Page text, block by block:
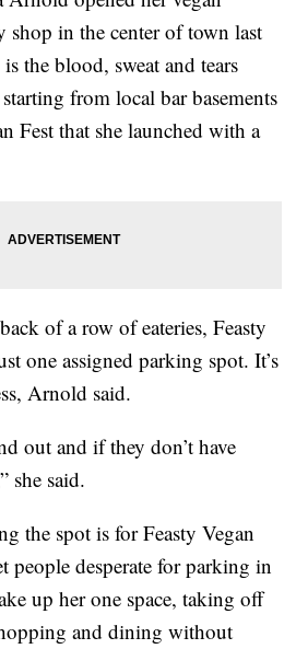
shop in the center of town last
the blood, sweat and tears
from local bar basements
Fest that she launched with a
of a row of eateries, Feasty
one assigned parking spot. It’s
Arnold said.
out and if they don’t have
she said.
the spot is for Feasty Vegan
people desperate for parking in
up her one space, taking off
and dining without